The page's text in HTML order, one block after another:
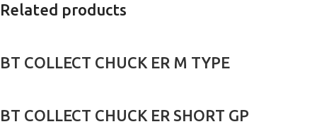
Related products
BT COLLECT CHUCK ER M TYPE
BT COLLECT CHUCK ER SHORT GP